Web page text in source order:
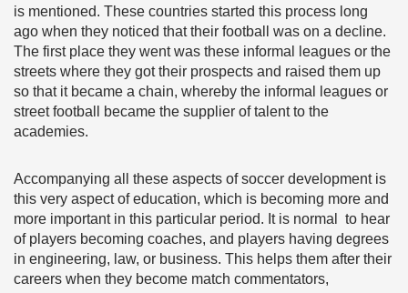
is mentioned. These countries started this process long
ago when they noticed that their football was on a decline.
The first place they went was these informal leagues or the
streets where they got their prospects and raised them up
so that it became a chain, whereby the informal leagues or
street football became the supplier of talent to the
academies.
Accompanying all these aspects of soccer development is
this very aspect of education, which is becoming more and
more important in this particular period. It is normal to hear
of players becoming coaches, and players having degrees
in engineering, law, or business. This helps them after their
careers when they become match commentators,